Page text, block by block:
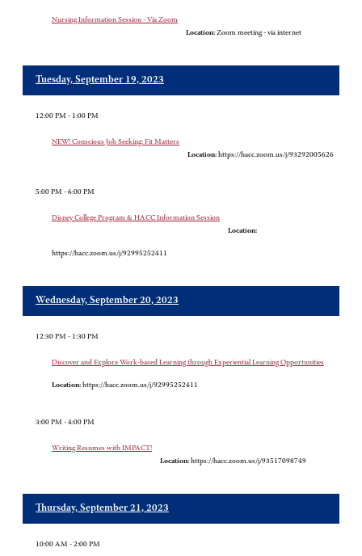
Nursing Information Session - Via Zoom
Location: Zoom meeting - via internet
Tuesday, September 19, 2023
12:00 PM - 1:00 PM
NEW! Conscious Job Seeking: Fit Matters
Location: https://hacc.zoom.us/j/93292005626
5:00 PM - 6:00 PM
Disney College Program & HACC Information Session
Location:
https://hacc.zoom.us/j/92995252411
Wednesday, September 20, 2023
12:30 PM - 1:30 PM
Discover and Explore Work-based Learning through Experiential Learning Opportunities
Location: https://hacc.zoom.us/j/92995252411
3:00 PM - 4:00 PM
Writing Resumes with IMPACT!
Location: https://hacc.zoom.us/j/93517098749
Thursday, September 21, 2023
10:00 AM - 2:00 PM